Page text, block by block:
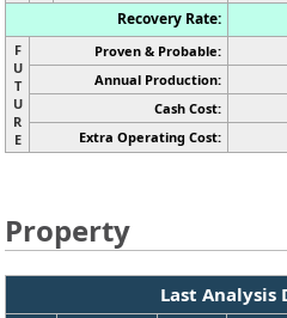
Recovery Rate:
F
U
T
U
R
E
Proven & Probable:
Annual Production:
Cash Cost:
Extra Operating Cost:
Property
Last Analysis